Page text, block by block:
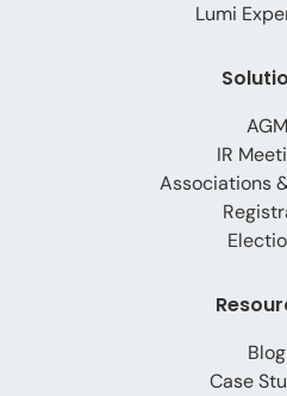
Lumi
AGM
IR
Associations
Blog
Case